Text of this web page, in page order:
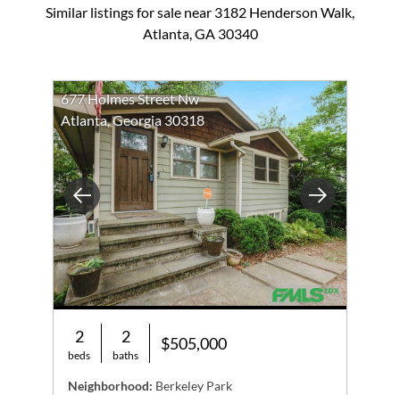
Similar listings for sale near 3182 Henderson Walk,
Atlanta, GA 30340
Previous Next
677 Holmes Street Nw
Atlanta, Georgia 30318
2
beds
2
baths
$505,000
Neighborhood: Berkeley Park